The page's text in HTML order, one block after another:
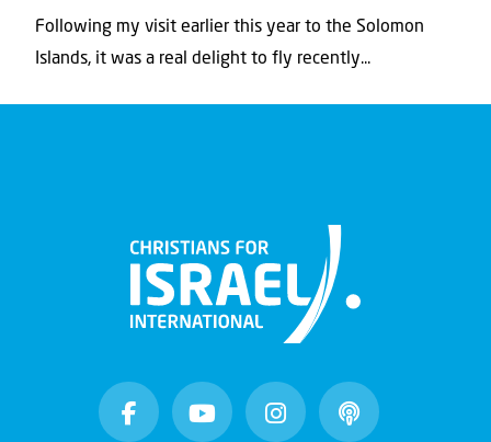
Following my visit earlier this year to the Solomon
Islands, it was a real delight to fly recently...